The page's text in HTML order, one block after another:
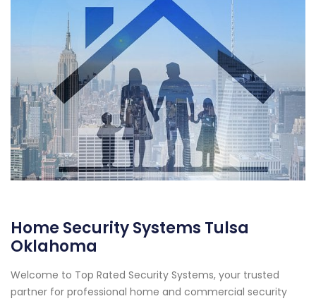
Home Security Systems Tulsa
Oklahoma
Welcome to Top Rated Security Systems, your trusted
partner for professional home and commercial security